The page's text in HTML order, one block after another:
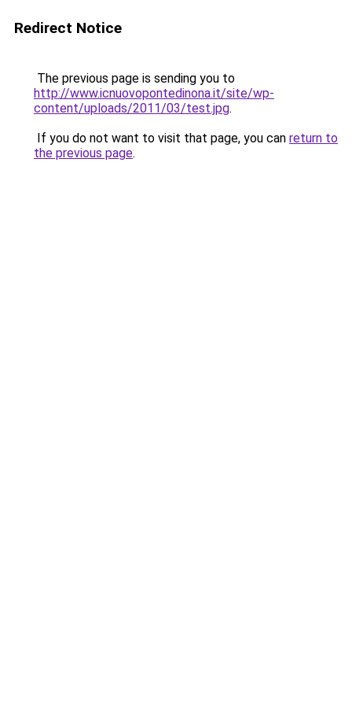
Redirect Notice
The previous page is sending you to
http://www.icnuovopontedinona.it/site/wp-
content/uploads/2011/03/test.jpg.
If you do not want to visit that page, you can return to
the previous page.